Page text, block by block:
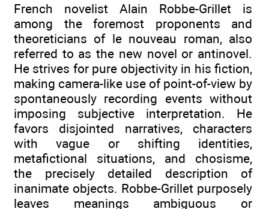
French novelist Alain Robbe-Grillet is
among the foremost proponents and
theoreticians of le nouveau roman, also
referred to as the new novel or antinovel.
He strives for pure objectivity in his fiction,
making camera-like use of point-of-view by
spontaneously recording events without
imposing subjective interpretation. He
favors disjointed narratives, characters
with vague or shifting identities,
metafictional situations, and chosisme,
the precisely detailed description of
inanimate objects. Robbe-Grillet purposely
leaves meanings ambiguous or